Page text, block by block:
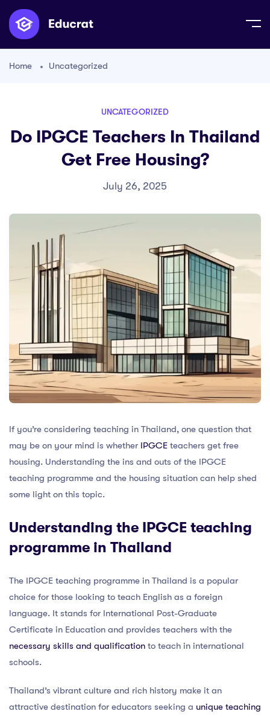
Home Uncategorized
UNCATEGORIZED
Do IPGCE Teachers In Thailand
Get Free Housing?
July 26, 2025
If you’re considering teaching in Thailand, one question that
may be on your mind is whether IPGCE teachers get free
housing. Understanding the ins and outs of the IPGCE
teaching programme and the housing situation can help shed
some light on this topic.
Understanding the IPGCE teaching
programme in Thailand
The IPGCE teaching programme in Thailand is a popular
choice for those looking to teach English as a foreign
language. It stands for International Post-Graduate
Certificate in Education and provides teachers with the
necessary skills and qualification to teach in international
schools.
Thailand’s vibrant culture and rich history make it an
attractive destination for educators seeking a unique teaching